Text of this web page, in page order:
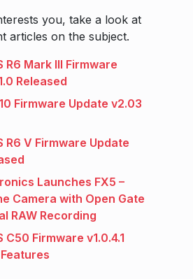
you, take a look at
articles on the subject.
R6 Mark III Firmware
Released
Firmware Update v2.03
R6 V Firmware Update
Launches FX5 –
Camera with Open Gate
RAW Recording
C50 Firmware v1.0.4.1